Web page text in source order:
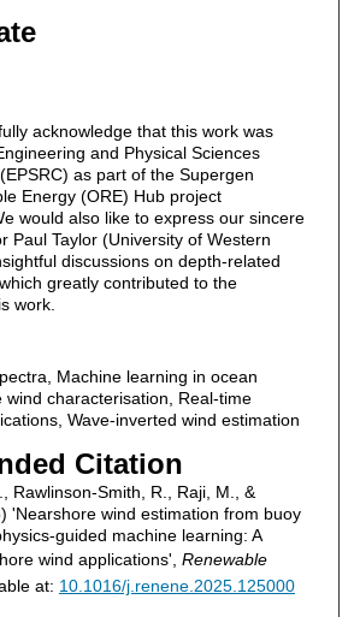
acknowledge that this work was
and Physical Sciences
as part of the Supergen
Energy (ORE) Hub project
would also like to express our sincere
Paul Taylor (University of Western
discussions on depth-related
greatly contributed to the
work.
Machine learning in ocean
wind characterisation, Real-time
Wave-inverted wind estimation
Citation
Rawlinson-Smith, R., Raji, M., &
'Nearshore wind estimation from buoy
guided machine learning: A
wind applications', Renewable
at: 10.1016/j.renene.2025.125000